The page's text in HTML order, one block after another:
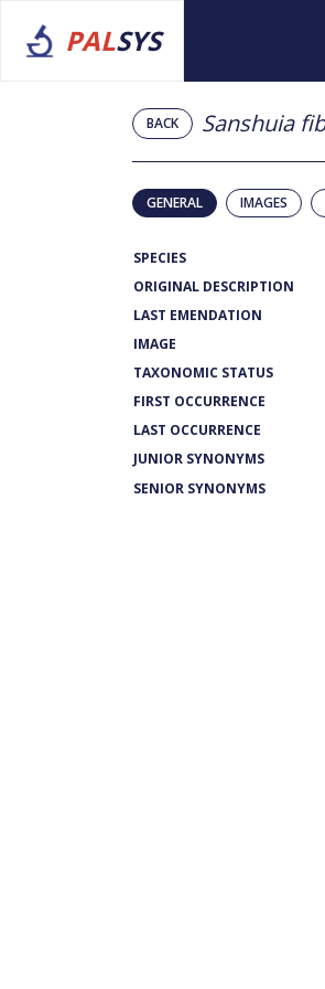
PALSYS
BACK Sanshuia
GENERAL IMAGES
SPECIES
ORIGINAL DESCRIPTION
LAST EMENDATION
IMAGE
TAXONOMIC STATUS
FIRST OCCURRENCE
LAST OCCURRENCE
JUNIOR SYNONYMS
SENIOR SYNONYMS